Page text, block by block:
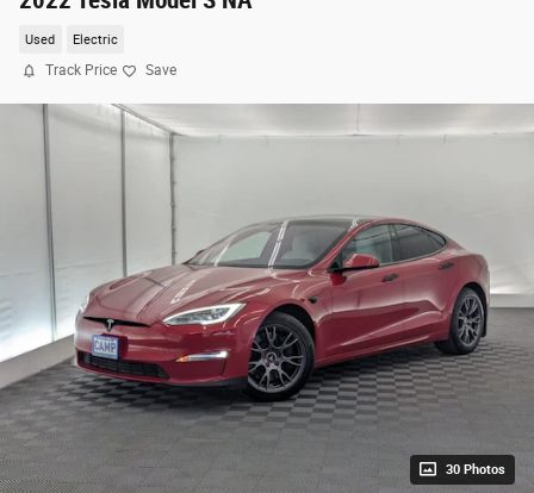
Used Electric
Track Price Save
30 Photos